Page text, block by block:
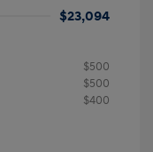
$23,094
$500
$500
$400